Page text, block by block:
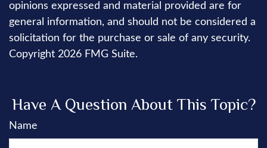
opinions expressed and material provided are for
general information, and should not be considered a
solicitation for the purchase or sale of any security.
Copyright 2026 FMG Suite.
Have A Question About This Topic?
Name